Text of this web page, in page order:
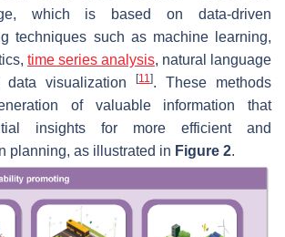
which is based on data-driven
techniques such as machine learning,
time series analysis, natural language
data visualization
[11 ]. These methods
of valuable information that
insights for more efficient and
planning, as illustrated in Figure 2.